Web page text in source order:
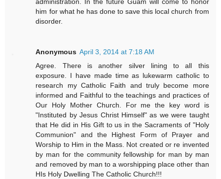
him for what he has done to save this local church from
disorder.
Anonymous April 3, 2014 at 7:18 AM
Agree. There is another silver lining to all this
exposure. I have made time as lukewarm catholic to
research my Catholic Faith and truly become more
informed and Faithful to the teachings and practices of
Our Holy Mother Church. For me the key word is
"Instituted by Jesus Christ Himself" as we were taught
that He did in His Gift to us in the Sacraments of "Holy
Communion" and the Highest Form of Prayer and
Worship to Him in the Mass. Not created or re invented
by man for the community fellowship for man by man
and removed by man to a worshipping place other than
HIs Holy Dwelling The Catholic Church!!!